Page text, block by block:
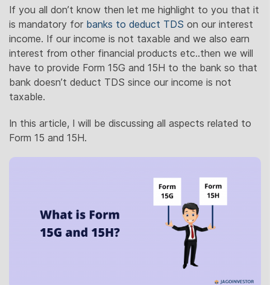
If you all don’t know then let me highlight to you that it
is mandatory for banks to deduct TDS on our interest
income. If our income is not taxable and we also earn
interest from other financial products etc..then we will
have to provide Form 15G and 15H to the bank so that
bank doesn’t deduct TDS since our income is not
taxable.
In this article, I will be discussing all aspects related to
Form 15 and 15H.